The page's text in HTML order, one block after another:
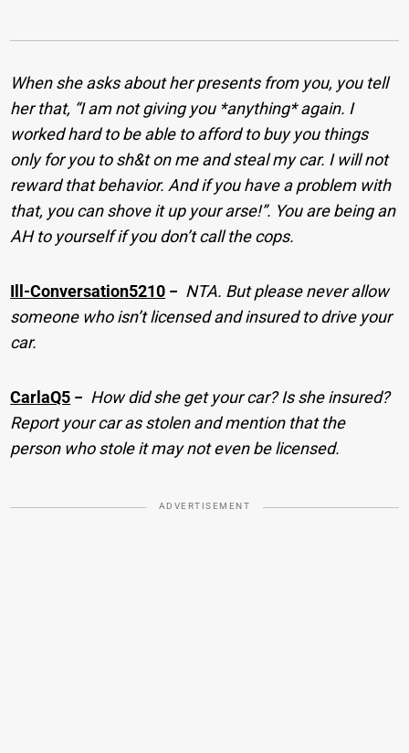
When she asks about her presents from you, you tell
her that, “I am not giving you *anything* again. I
worked hard to be able to afford to buy you things
only for you to sh&t on me and steal my car. I will not
reward that behavior. And if you have a problem with
that, you can shove it up your arse!”. You are being an
AH to yourself if you don’t call the cops.
Ill-Conversation5210 − NTA. But please never allow
someone who isn’t licensed and insured to drive your
car.
CarlaQ5 − How did she get your car? Is she insured?
Report your car as stolen and mention that the
person who stole it may not even be licensed.
ADVERTISEMENT